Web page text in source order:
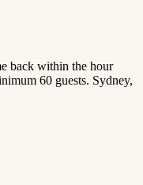
back within the hour
60 guests. Sydney,